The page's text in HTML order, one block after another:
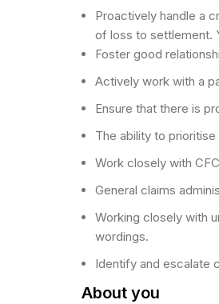
Proactively handle a
of loss to settlement.
Foster good
Actively work with a
Ensure that there is
The ability to
Work closely with
General claims
Working closely with
wordings.
Identify and escalate
About you